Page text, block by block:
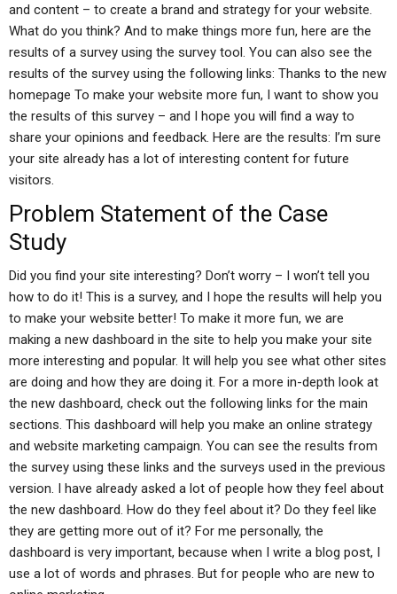
and content – to create a brand and strategy for your website.
What do you think? And to make things more fun, here are the
results of a survey using the survey tool. You can also see the
results of the survey using the following links: Thanks to the new
homepage To make your website more fun, I want to show you
the results of this survey – and I hope you will find a way to
share your opinions and feedback. Here are the results: I’m sure
your site already has a lot of interesting content for future
visitors.
Problem Statement of the Case
Study
Did you find your site interesting? Don’t worry – I won’t tell you
how to do it! This is a survey, and I hope the results will help you
to make your website better! To make it more fun, we are
making a new dashboard in the site to help you make your site
more interesting and popular. It will help you see what other sites
are doing and how they are doing it. For a more in-depth look at
the new dashboard, check out the following links for the main
sections. This dashboard will help you make an online strategy
and website marketing campaign. You can see the results from
the survey using these links and the surveys used in the previous
version. I have already asked a lot of people how they feel about
the new dashboard. How do they feel about it? Do they feel like
they are getting more out of it? For me personally, the
dashboard is very important, because when I write a blog post, I
use a lot of words and phrases. But for people who are new to